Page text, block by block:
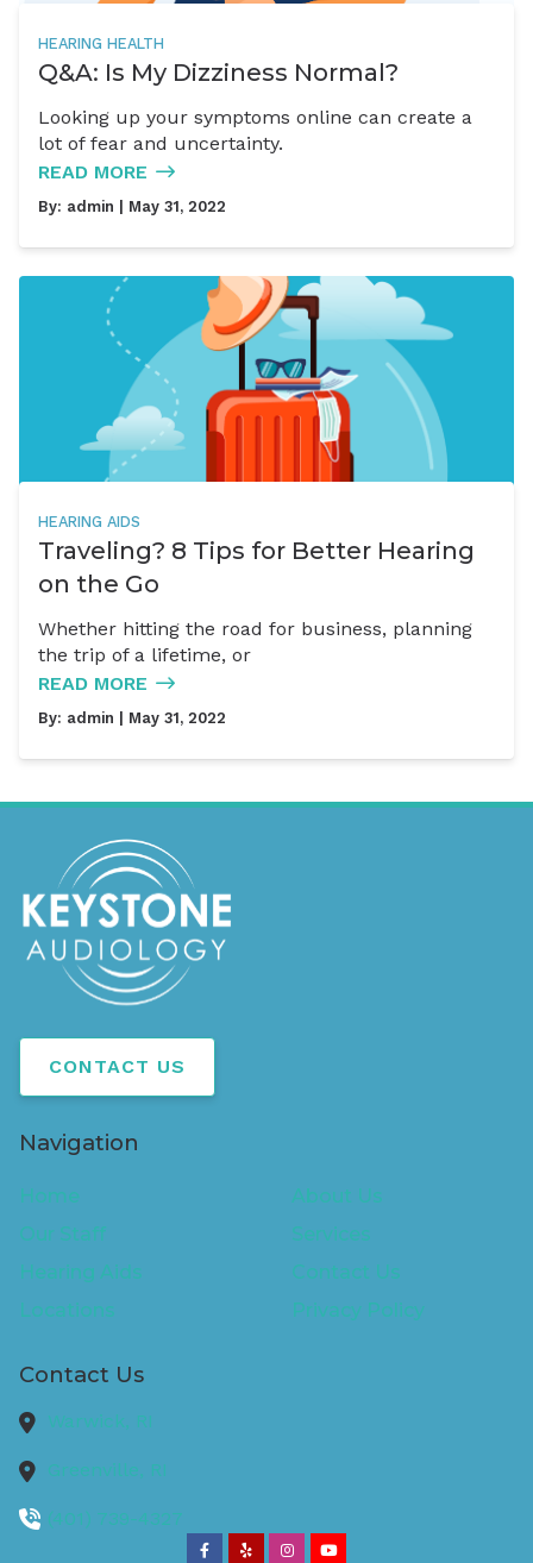
HEARING HEALTH
Q&A: Is My Dizziness Normal?
Looking up your symptoms online can create a
lot of fear and uncertainty.
READ MORE
By: admin | May 31, 2022
HEARING AIDS
Traveling? 8 Tips for Better Hearing
on the Go
Whether hitting the road for business, planning
the trip of a lifetime, or
READ MORE
By: admin | May 31, 2022
CONTACT US
Navigation
Home
About Us
Our Staff
Services
Hearing Aids
Contact Us
Locations
Privacy Policy
Contact Us
Warwick, RI
Greenville, RI
(401) 739-4327